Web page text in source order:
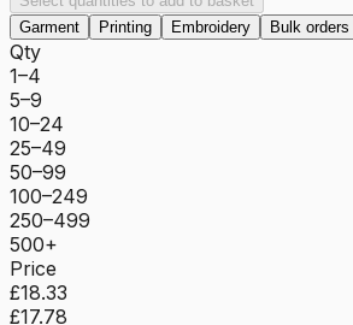
Garment
Printing Embroidery Bulk orders
Qty
1–4
5–9
10–24
25–49
50–99
100–249
250–499
500+
Price
£18.33
£17.78